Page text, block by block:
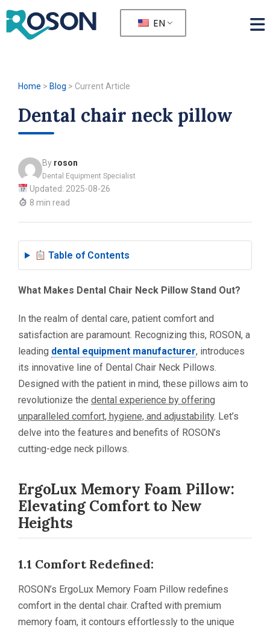
EN
Home > Blog > Current Article
Dental chair neck pillow
By roson
Dental Equipment Specialist
Updated: 2025-08-26
8 min read
Table of Contents
What Makes Dental Chair Neck Pillow Stand Out?
In the realm of dental care, patient comfort and
satisfaction are paramount. Recognizing this, ROSON, a
leading dental equipment manufacturer, introduces
its innovative line of Dental Chair Neck Pillows.
Designed with the patient in mind, these pillows aim to
revolutionize the dental experience by offering
unparalleled comfort, hygiene, and adjustability. Let’s
delve into the features and benefits of ROSON’s
cutting-edge neck pillows.
ErgoLux Memory Foam Pillow:
Elevating Comfort to New
Heights
1.1 Comfort Redefined:
ROSON’s ErgoLux Memory Foam Pillow redefines
comfort in the dental chair. Crafted with premium
memory foam, it contours effortlessly to the unique